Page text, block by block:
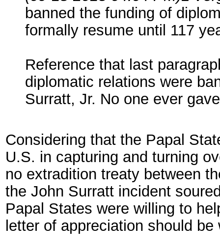
banned the funding of
formally resume until 117
Reference that last
diplomatic relations were
Surratt, Jr. No one ever
Considering that the Papal
U.S. in capturing and turning
no extradition treaty between
the John Surratt incident
Papal States were willing to
letter of appreciation should